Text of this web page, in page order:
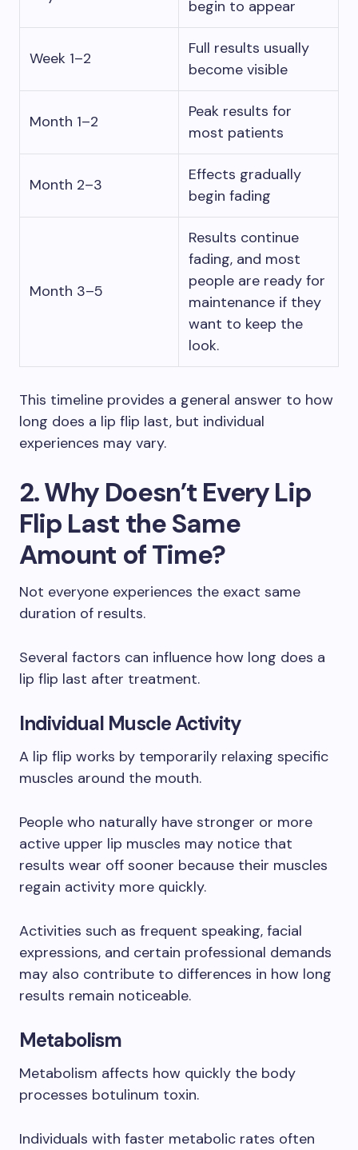
begin to appear
Week 1–2
Full results usually
become visible
Month 1–2
Peak results for
most patients
Month 2–3
Effects gradually
begin fading
Month 3–5
Results continue
fading, and most
people are ready for
maintenance if they
want to keep the
look.
This timeline provides a general answer to how
long does a lip flip last, but individual
experiences may vary.
2. Why Doesn’t Every Lip
Flip Last the Same
Amount of Time?
Not everyone experiences the exact same
duration of results.
Several factors can influence how long does a
lip flip last after treatment.
Individual Muscle Activity
A lip flip works by temporarily relaxing specific
muscles around the mouth.
People who naturally have stronger or more
active upper lip muscles may notice that
results wear off sooner because their muscles
regain activity more quickly.
Activities such as frequent speaking, facial
expressions, and certain professional demands
may also contribute to differences in how long
results remain noticeable.
Metabolism
Metabolism affects how quickly the body
processes botulinum toxin.
Individuals with faster metabolic rates often